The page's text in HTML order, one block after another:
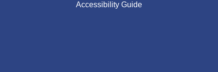
Accessibility Guide